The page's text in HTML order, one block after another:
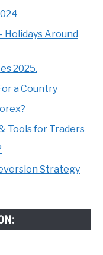
Holidays Around
2025.
a Country
Tools for Traders
Strategy